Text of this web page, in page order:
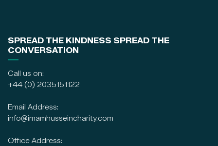
SPREAD THE KINDNESS SPREAD THE
CONVERSATION
Call us on:
+44 (0) 2035151122
Email Address:
info@imamhusseincharity.com
Office Address: